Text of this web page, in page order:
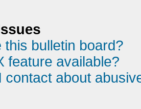
this bulletin board?
feature available?
contact about